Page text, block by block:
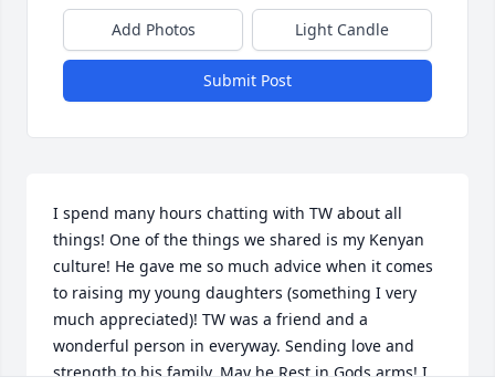
Add Photos Light Candle
Submit Post
I spend many hours chatting with TW about all
things! One of the things we shared is my Kenyan
culture! He gave me so much advice when it comes
to raising my young daughters (something I very
much appreciated)! TW was a friend and a
wonderful person in everyway. Sending love and
strength to his family. May he Rest in Gods arms! I